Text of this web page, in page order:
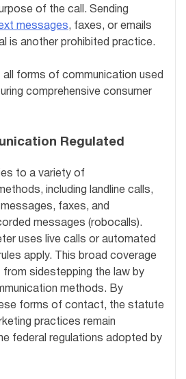
of the call. Sending
messages, faxes, or emails
is another prohibited practice.
all forms of communication used
comprehensive consumer
Regulated
to a variety of
including landline calls,
faxes, and
messages (robocalls).
uses live calls or automated
apply. This broad coverage
from sidestepping the law by
methods. By
forms of contact, the statute
practices remain
federal regulations adopted by